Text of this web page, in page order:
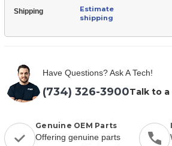
Shipping
Estimate
shipping
Have Questions? Ask A Tech!
(734) 326-3900Talk to
Genuine OEM Parts
Offering genuine parts